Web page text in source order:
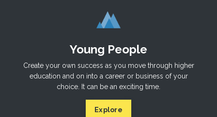
Young People
Create your own success as you move through higher
education and on into a career or business of your
choice. It can be an exciting time.
Explore